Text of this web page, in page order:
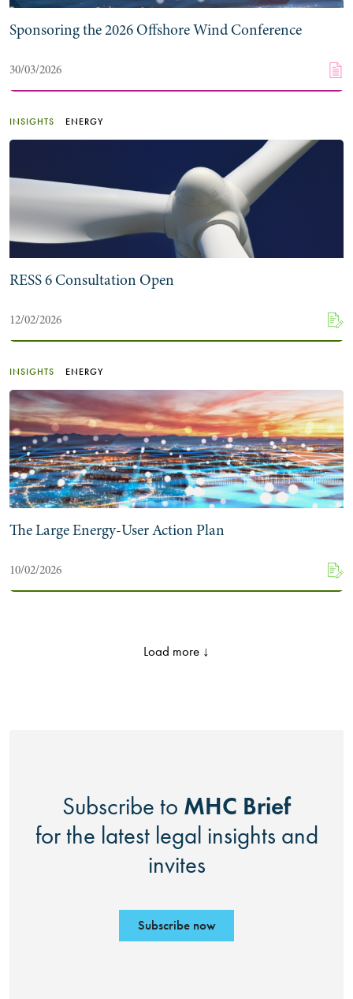
Sponsoring the 2026 Offshore Wind Conference
30/03/2026
INSIGHTS ENERGY
RESS 6 Consultation Open
12/02/2026
INSIGHTS ENERGY
The Large Energy-User Action Plan
10/02/2026
Load more ↓
Subscribe to MHC Brief
for the latest legal insights and
invites
Subscribe now